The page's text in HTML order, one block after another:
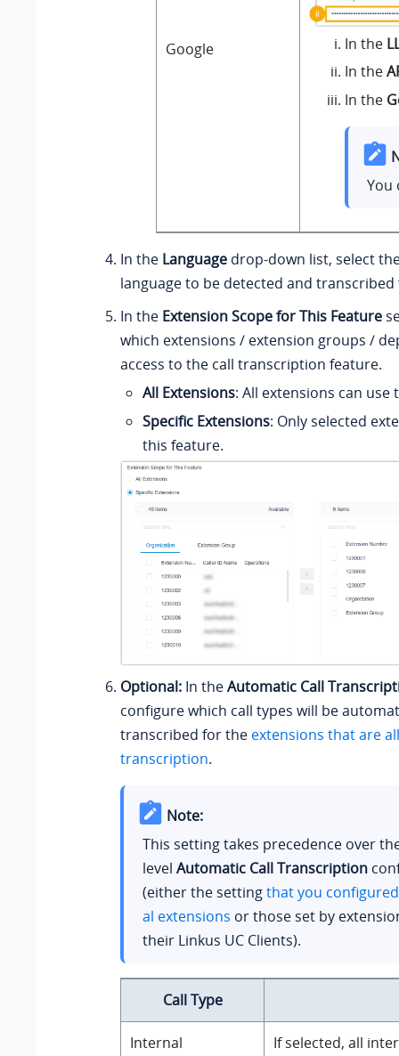
Google In the
In the
In the
You
In the Language drop-down list, select
language to be detected and
In the Extension Scope for This Feature
which extensions / extension groups /
access to the call transcription feature.
All Extensions: All extensions can use
Specific Extensions: Only selected
this feature.
Optional: In theAutomatic Call
configure which call types will be
transcribed for the extensions that are
transcription.
Note:
This setting takes precedence over
level Automatic Call Transcription
(either the settingthat you
al extensions or those set by
their Linkus UC Clients).
Call Type
Internal If selected, all